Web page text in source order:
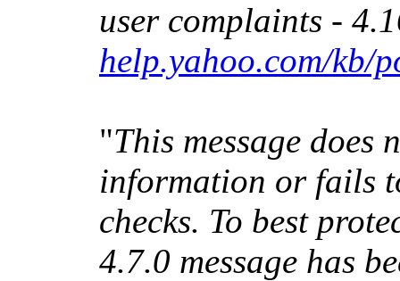
user complaints -
help.yahoo.com/kb/
"This message does
information or fails
checks. To best
4.7.0 message has